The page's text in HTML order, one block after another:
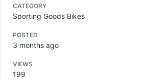
CATEGORY
Sporting Goods Bikes
POSTED
3 months ago
VIEWS
199